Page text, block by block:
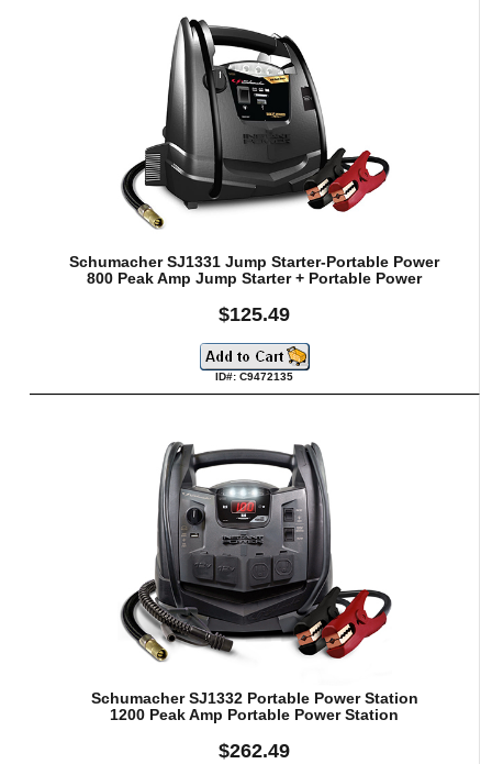
Schumacher SJ1331 Jump Starter-Portable Power
800 Peak Amp Jump Starter + Portable Power
$125.49
ID#: C9472135
Schumacher SJ1332 Portable Power Station
1200 Peak Amp Portable Power Station
$262.49